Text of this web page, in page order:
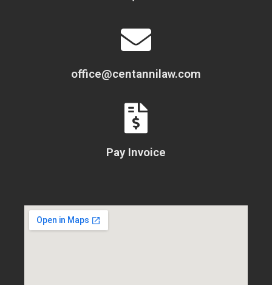
office@centannilaw.com
Pay Invoice